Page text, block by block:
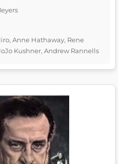
Anne Hathaway, Rene
Kushner, Andrew Rannells